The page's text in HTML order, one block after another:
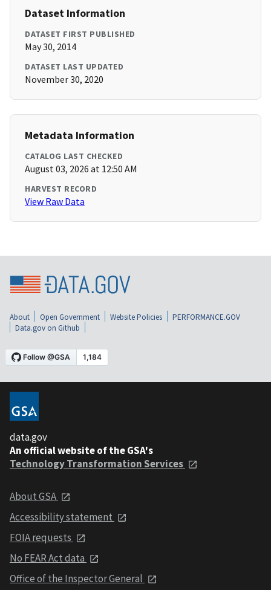
Dataset Information
DATASET FIRST PUBLISHED
May 30, 2014
DATASET LAST UPDATED
November 30, 2020
Metadata Information
CATALOG LAST CHECKED
August 03, 2026 at 12:50 AM
HARVEST RECORD
View Raw Data
About Open Government Website Policies
PERFORMANCE.GOV
Data.gov on Github
data.gov
An official website of the GSA's
Technology Transformation Services
About GSA
Accessibility statement
FOIA requests
No FEAR Act data
Office of the Inspector General